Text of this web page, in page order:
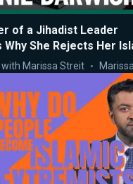
of a Jihadist Leader
Why She Rejects Her
with Marissa Streit